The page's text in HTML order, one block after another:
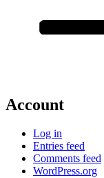
Account
Log in
Entries feed
Comments feed
WordPress.org